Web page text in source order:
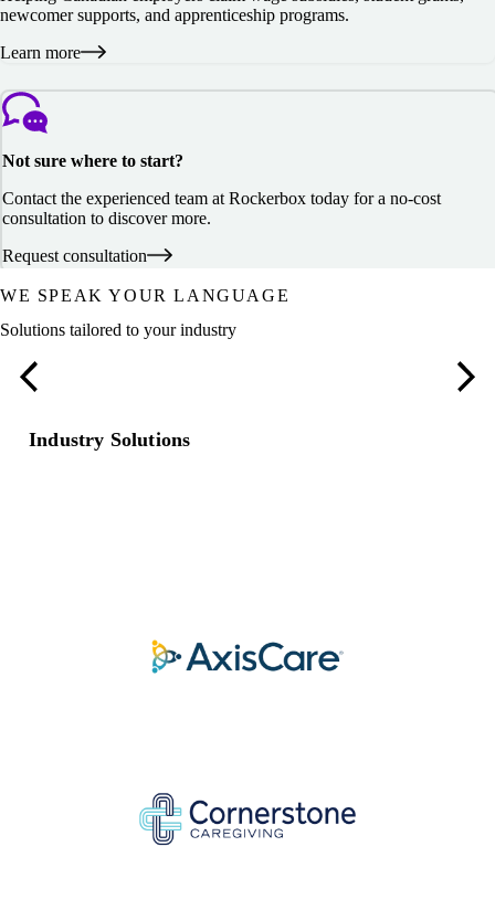
newcomer supports, and apprenticeship programs.
Learn more
Not sure where to start?
Contact the experienced team at Rockerbox today for a no-cost
consultation to discover more.
Request consultation
WE SPEAK YOUR LANGUAGE
Solutions tailored to your industry
Industry Solutions